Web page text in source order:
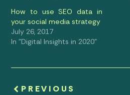
How to use SEO data in
your social media strategy
July 26, 2017
In "Digital Insights in 2020"
PREVIOUS